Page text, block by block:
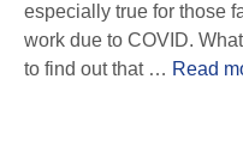
especially true for those
work due to COVID.
to find out that … Read